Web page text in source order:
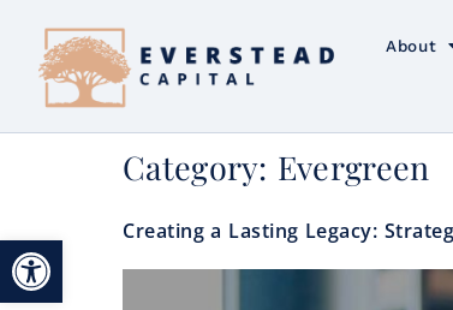
Open toolbar
About
Category: Evergreen
Creating a Lasting Legacy: